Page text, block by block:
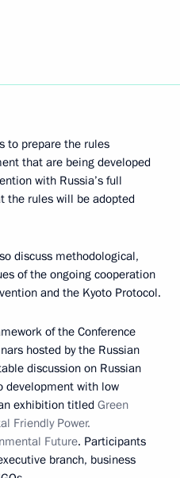
to prepare the rules
that are being developed
with Russia’s full
the rules will be adopted
discuss methodological,
of the ongoing cooperation
and the Kyoto Protocol.
of the Conference
hosted by the Russian
discussion on Russian
development with low
exhibition titled Green
Friendly Power.
Future. Participants
branch, business